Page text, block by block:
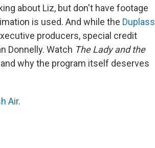
about Liz, but don't have footage
is used. And while the Duplass
producers, special credit
Donnelly. Watch The Lady and the
why the program itself deserves
Air.